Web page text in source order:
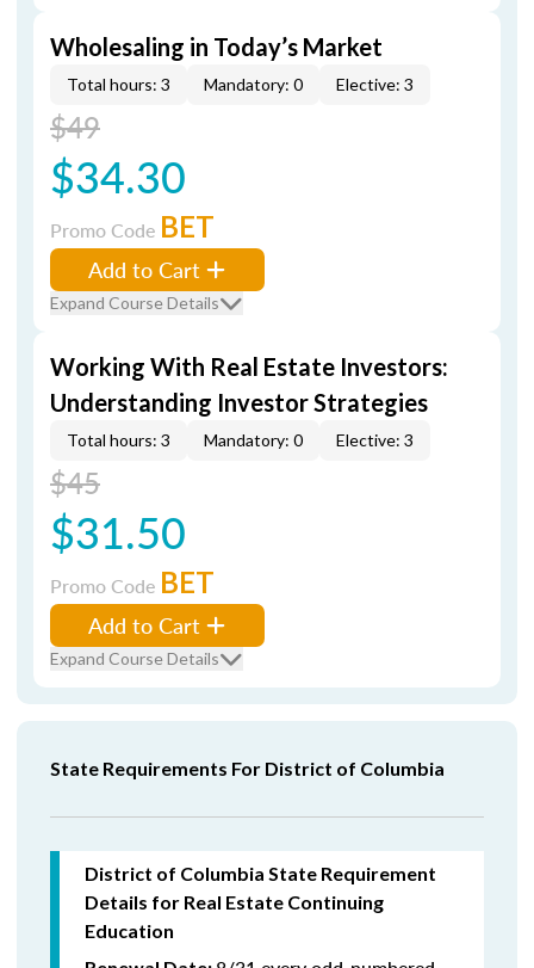
Wholesaling in Today’s Market
Total hours: 3 Mandatory: 0 Elective: 3
$49
$34.30
Promo Code BET
Add to Cart
Expand Course Details
Working With Real Estate Investors:
Understanding Investor Strategies
Total hours: 3 Mandatory: 0 Elective: 3
$45
$31.50
Promo Code BET
Add to Cart
Expand Course Details
State Requirements For District of Columbia
District of Columbia State Requirement
Details for Real Estate Continuing
Education